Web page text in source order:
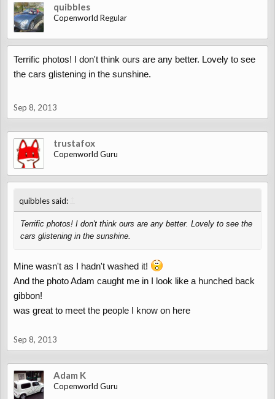
quibbles
Copenworld Regular
Terrific photos! I don't think ours are any better. Lovely to see
the cars glistening in the sunshine.
Sep 8, 2013
trustafox
Copenworld Guru
quibbles said:
Terrific photos! I don't think ours are any better. Lovely to see the
cars glistening in the sunshine.
Mine wasn't as I hadn't washed it!
And the photo Adam caught me in I look like a hunched back
gibbon!
was great to meet the people I know on here
Sep 8, 2013
Adam K
Copenworld Guru